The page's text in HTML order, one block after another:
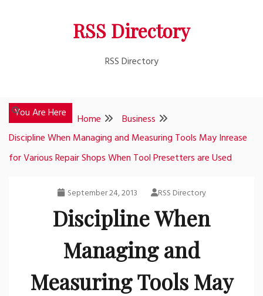
RSS Directory
RSS Directory
You Are Here Home
Business
Discipline When Managing and Measuring Tools May Inrease
for Various Repair Shops When Tool Presetters are Used
September 24, 2013 RSS Directory
Discipline When
Managing and
Measuring Tools May